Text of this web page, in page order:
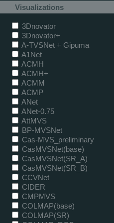
Visualizations
3Dnovator
3Dnovator+
A-TVSNet + Gipuma
A1Net
ACMH
ACMH+
ACMM
ACMP
ANet
ANet-0.75
AttMVS
BP-MVSNet
Cas-MVS_preliminary
CasMVSNet(base)
CasMVSNet(SR_A)
CasMVSNet(SR_B)
CCVNet
CIDER
CMPMVS
COLMAP(base)
COLMAP(SR)